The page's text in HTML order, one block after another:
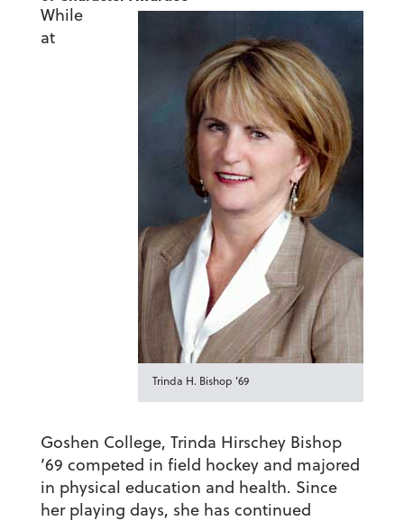
Trinda H. Bishop ’69
While
at
Goshen College, Trinda Hirschey Bishop
’69 competed in field hockey and majored
in physical education and health. Since
her playing days, she has continued